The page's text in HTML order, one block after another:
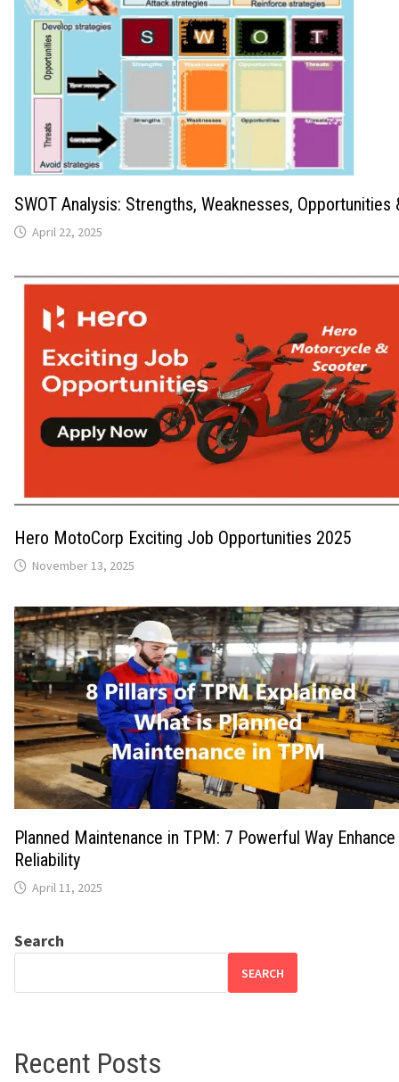
SWOT Analysis: Strengths, Weaknesses, Opportunities
April 22, 2025
Hero MotoCorp Exciting Job Opportunities 2025
November 13, 2025
Planned Maintenance in TPM: 7 Powerful Way
Reliability
April 11, 2025
Search
SEARCH
Recent Posts